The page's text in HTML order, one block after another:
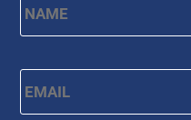
Email *